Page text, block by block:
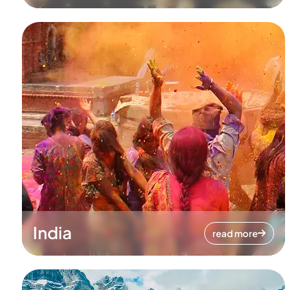
India read more